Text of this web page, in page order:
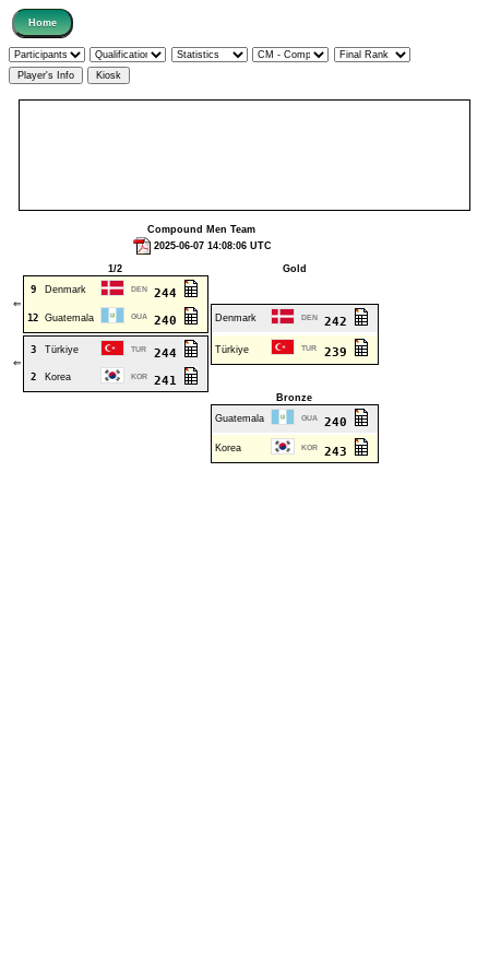
Compound Men Team
2025-06-07 14:08:06 UTC
1/2 Gold
⇐
9 Denmark DEN 244
12 Guatemala GUA 240 Denmark DEN 242
⇐
3 Türkiye TUR 244 Türkiye TUR 239
2 Korea KOR 241
Bronze
Guatemala
GUA 240
Korea KOR 243